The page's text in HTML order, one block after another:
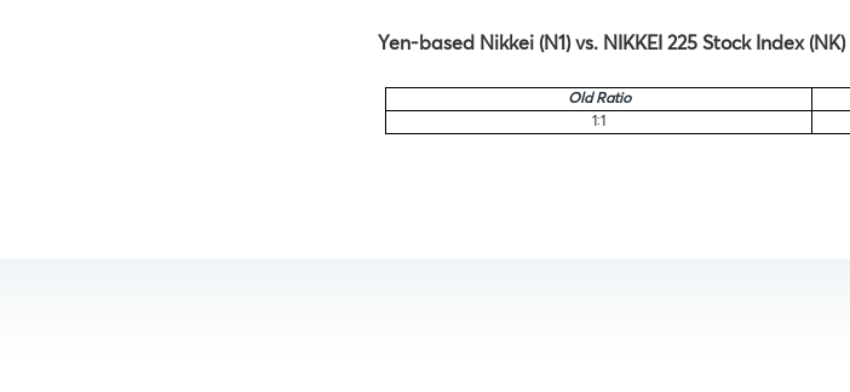
Yen-based Nikkei (N1) vs. NIKKEI 225 Stock Index (NK)
Old Ratio
1:1